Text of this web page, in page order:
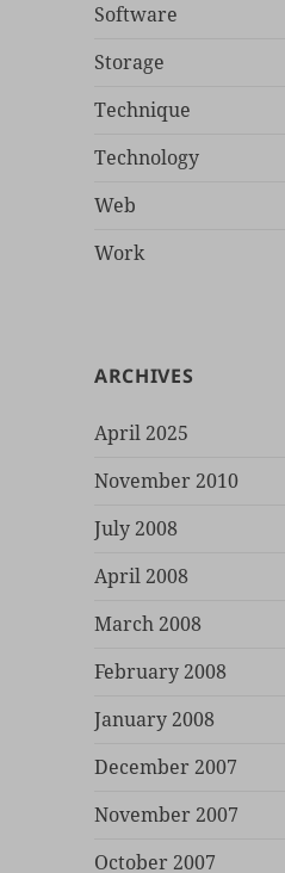
Software
Storage
Technique
Technology
Web
Work
ARCHIVES
April 2025
November 2010
July 2008
April 2008
March 2008
February 2008
January 2008
December 2007
November 2007
October 2007